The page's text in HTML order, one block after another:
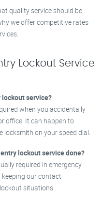
quality service should be
we offer competitive rates
Lockout Service
lockout service?
when you accidentally
office. It can happen to
locksmith on your speed dial.
lockout service done?
required in emergency
our contact
situations.